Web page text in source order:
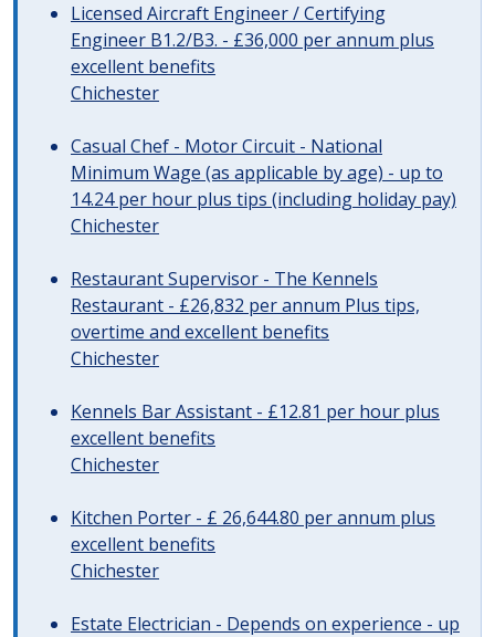
Licensed Aircraft Engineer / Certifying
Engineer B1.2/B3. - £36,000 per annum plus
excellent benefits
Chichester
Casual Chef - Motor Circuit - National
Minimum Wage (as applicable by age) - up to
14.24 per hour plus tips (including holiday pay)
Chichester
Restaurant Supervisor - The Kennels
Restaurant - £26,832 per annum Plus tips,
overtime and excellent benefits
Chichester
Kennels Bar Assistant - £12.81 per hour plus
excellent benefits
Chichester
Kitchen Porter - £ 26,644.80 per annum plus
excellent benefits
Chichester
Estate Electrician - Depends on experience - up